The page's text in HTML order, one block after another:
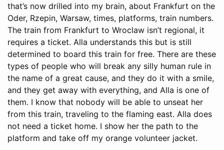
that’s now drilled into my brain, about Frankfurt on the
Oder, Rzepin, Warsaw, times, platforms, train numbers.
The train from Frankfurt to Wroclaw isn’t regional, it
requires a ticket. Alla understands this but is still
determined to board this train for free. There are these
types of people who will break any silly human rule in
the name of a great cause, and they do it with a smile,
and they get away with everything, and Alla is one of
them. I know that nobody will be able to unseat her
from this train, traveling to the flaming east. Alla does
not need a ticket home. I show her the path to the
platform and take off my orange volunteer jacket.